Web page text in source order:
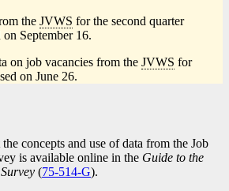
the JVWS for the second quarter
September 16.
on job vacancies from the JVWS for
on June 26.
concepts and use of data from the Job
is available online in the Guide to the
(Catalogue
75-514-G).